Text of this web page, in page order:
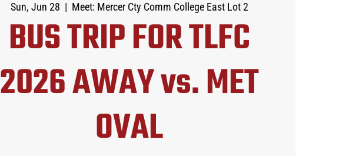
Sun, Jun 28
  |
Meet: Mercer Cty Comm College East Lot 2
BUS TRIP FOR TLFC
2026 AWAY vs. MET
OVAL